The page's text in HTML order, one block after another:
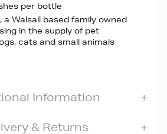
per bottle
a Walsall based family owned
in the supply of pet
cats and small animals
Information
& Returns